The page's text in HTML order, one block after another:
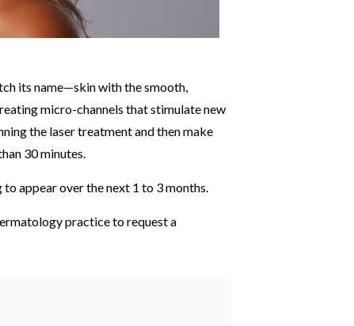
its name—skin with the smooth,
micro-channels that stimulate new
the laser treatment and then make
30 minutes.
appear over the next 1 to 3 months.
practice to request a